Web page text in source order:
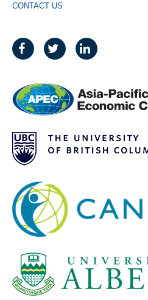
CONTACT US